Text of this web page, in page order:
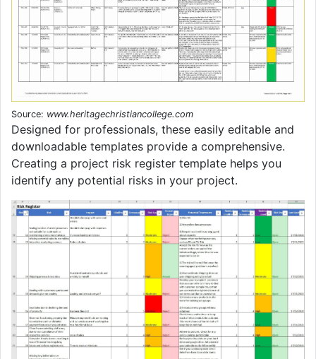
Source: www.heritagechristiancollege.com
Designed for professionals, these easily editable and
downloadable templates provide a comprehensive.
Creating a project risk register template helps you
identify any potential risks in your project.